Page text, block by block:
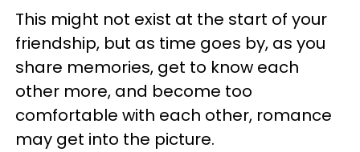
This might not exist at the start of your
friendship, but as time goes by, as you
share memories, get to know each
other more, and become too
comfortable with each other, romance
may get into the picture.